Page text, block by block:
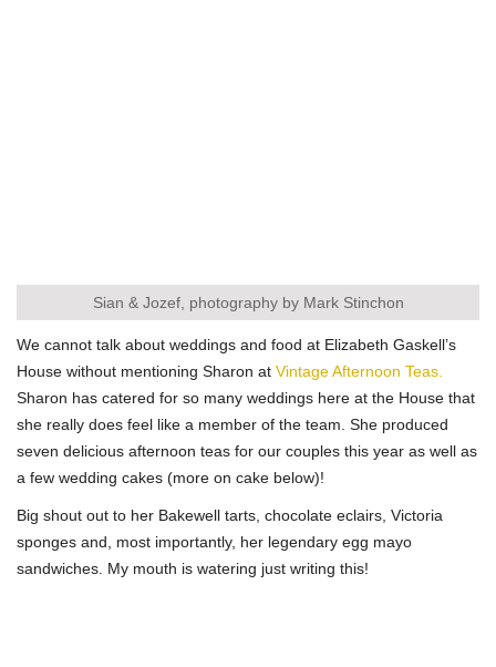
Sian & Jozef, photography by Mark Stinchon
We cannot talk about weddings and food at Elizabeth Gaskell’s
House without mentioning Sharon at Vintage Afternoon Teas.
Sharon has catered for so many weddings here at the House that
she really does feel like a member of the team. She produced
seven delicious afternoon teas for our couples this year as well as
a few wedding cakes (more on cake below)!
Big shout out to her Bakewell tarts, chocolate eclairs, Victoria
sponges and, most importantly, her legendary egg mayo
sandwiches. My mouth is watering just writing this!